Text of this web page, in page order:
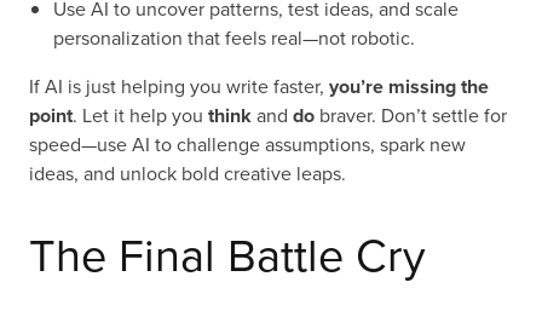
Use AI to uncover patterns, test ideas, and scale
personalization that feels real—not robotic.
If AI is just helping you write faster, you’re missing the
point. Let it help you thinkand do braver. Don’t settle for
speed—use AI to challenge assumptions, spark new
ideas, and unlock bold creative leaps.
The Final Battle Cry